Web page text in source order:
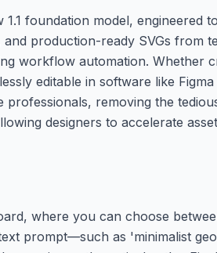
foundation model, engineered
production-ready SVGs from
workflow automation. Whether
editable in software like
removing the
designers to accelerate
where you can choose
prompt—such as 'minimalist